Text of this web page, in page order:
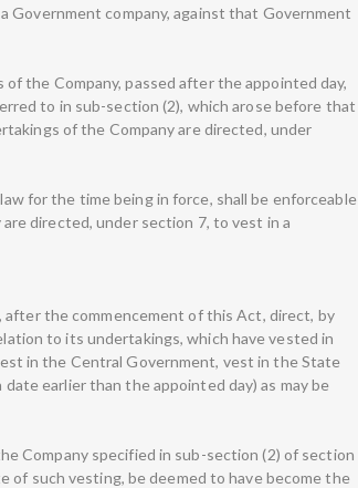
Government company, against that Government
the Company, passed after the appointed day,
to in sub-section (2), which arose before that
of the Company are directed, under
for the time being in force, shall be enforceable
directed, under section 7, to vest in a
after the commencement of this Act, direct, by
to its undertakings, which have vested in
in the Central Government, vest in the State
earlier than the appointed day) as may be
Company specified in sub-section (2) of section
of such vesting, be deemed to have become the